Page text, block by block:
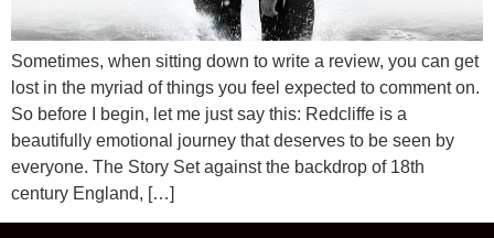
Sometimes, when sitting down to write a review, you can get
lost in the myriad of things you feel expected to comment on.
So before I begin, let me just say this: Redcliffe is a
beautifully emotional journey that deserves to be seen by
everyone. The Story Set against the backdrop of 18th
century England, […]